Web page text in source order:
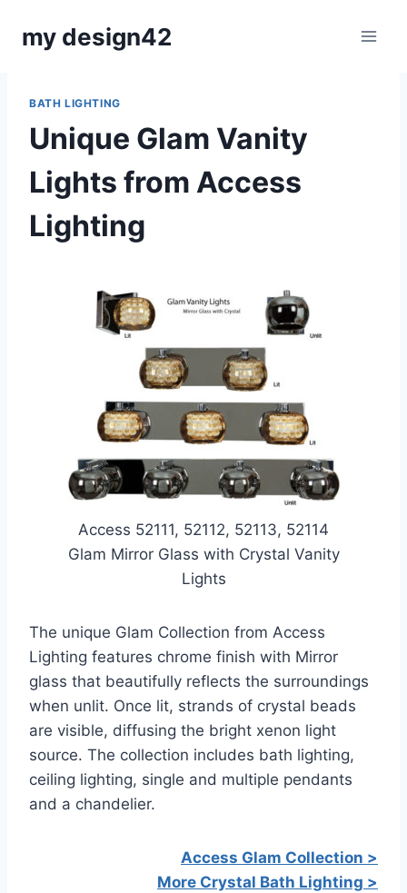
my design42
BATH LIGHTING
Unique Glam Vanity
Lights from Access
Lighting
Access 52111, 52112, 52113, 52114
Glam Mirror Glass with Crystal Vanity
Lights
The unique Glam Collection from Access
Lighting features chrome finish with Mirror
glass that beautifully reflects the surroundings
when unlit. Once lit, strands of crystal beads
are visible, diffusing the bright xenon light
source. The collection includes bath lighting,
ceiling lighting, single and multiple pendants
and a chandelier.
Access Glam Collection >
More Crystal Bath Lighting >